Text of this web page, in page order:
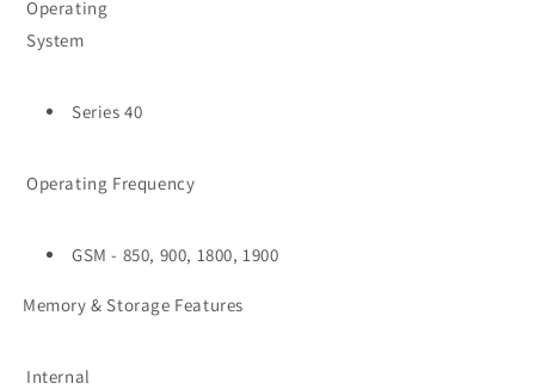
Operating
System
Series 40
Operating Frequency
GSM - 850, 900, 1800, 1900
Memory & Storage Features
Internal